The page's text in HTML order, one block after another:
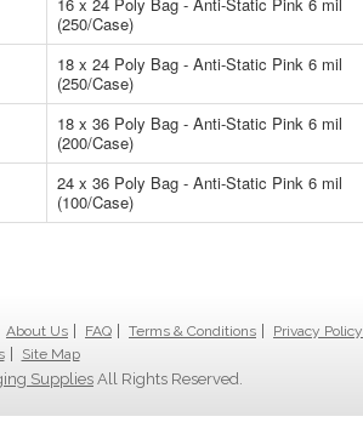
(250/Case)
18 x 24 Poly Bag - Anti-Static Pink 6 mil
(250/Case)
18 x 36 Poly Bag - Anti-Static Pink 6 mil
(200/Case)
24 x 36 Poly Bag - Anti-Static Pink 6 mil
(100/Case)
About Us FAQ Terms & Conditions
Privacy Policy
Site Map
Supplies All Rights Reserved.